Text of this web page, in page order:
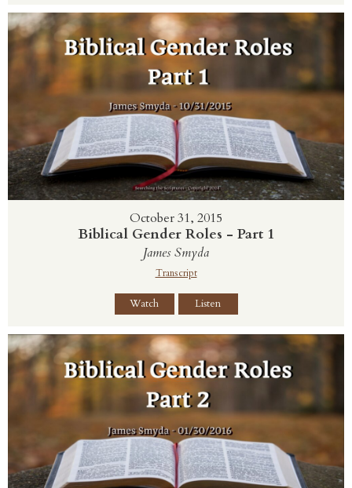
October 31, 2015
Biblical Gender Roles - Part 1
James Smyda
Transcript
Watch Listen